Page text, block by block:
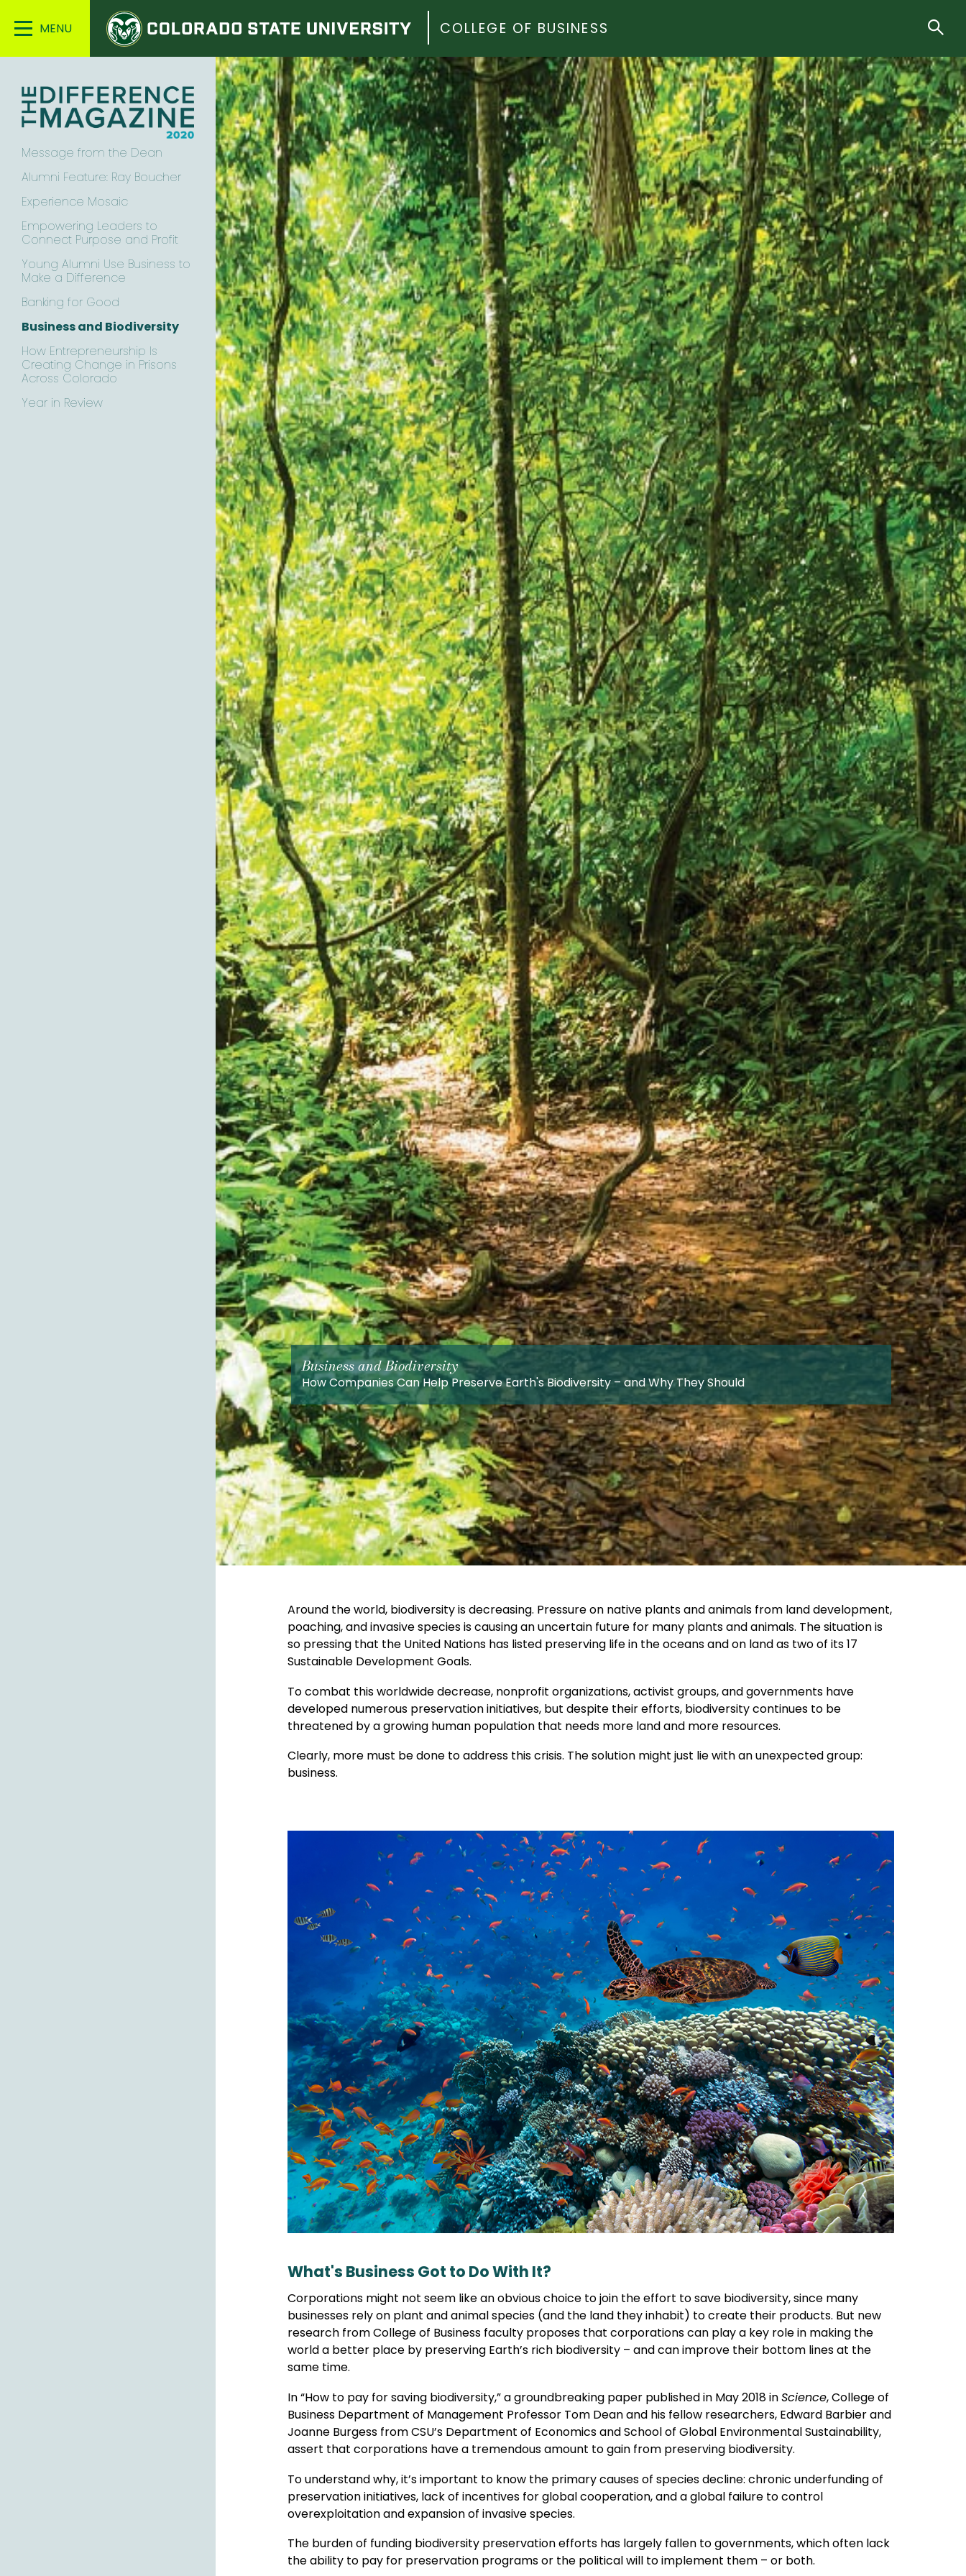
Main
Colorado
State
University
COLLEGE OF BUSINESS
Message from the Dean
Alumni Feature: Ray Boucher
Experience Mosaic
Empowering Leaders to
Connect Purpose and Profit
Young Alumni Use Business to
Make a Difference
Banking for Good
Business and Biodiversity
How Entrepreneurship Is
Creating Change in Prisons
Across Colorado
Year in Review
Business and Biodiversity
How Companies Can Help Preserve Earth's Biodiversity – and Why They Should
Around the world, biodiversity is decreasing. Pressure on native plants and animals from land development,
poaching, and invasive species is causing an uncertain future for many plants and animals. The situation is
so pressing that the United Nations has listed preserving life in the oceans and on land as two of its 17
Sustainable Development Goals.
To combat this worldwide decrease, nonprofit organizations, activist groups, and governments have
developed numerous preservation initiatives, but despite their efforts, biodiversity continues to be
threatened by a growing human population that needs more land and more resources.
Clearly, more must be done to address this crisis. The solution might just lie with an unexpected group:
business.
What's Business Got to Do With It?
Corporations might not seem like an obvious choice to join the effort to save biodiversity, since many
businesses rely on plant and animal species (and the land they inhabit) to create their products. But new
research from College of Business faculty proposes that corporations can play a key role in making the
world a better place by preserving Earth’s rich biodiversity – and can improve their bottom lines at the
same time.
In “How to pay for saving biodiversity,” a groundbreaking paper published in May 2018 inScience, College of
Business Department of Management Professor Tom Dean and his fellow researchers, Edward Barbier and
Joanne Burgess from CSU’s Department of Economics and School of Global Environmental Sustainability,
assert that corporations have a tremendous amount to gain from preserving biodiversity.
To understand why, it’s important to know the primary causes of species decline: chronic underfunding of
preservation initiatives, lack of incentives for global cooperation, and a global failure to control
overexploitation and expansion of invasive species.
The burden of funding biodiversity preservation efforts has largely fallen to governments, which often lack
the ability to pay for preservation programs or the political will to implement them – or both.